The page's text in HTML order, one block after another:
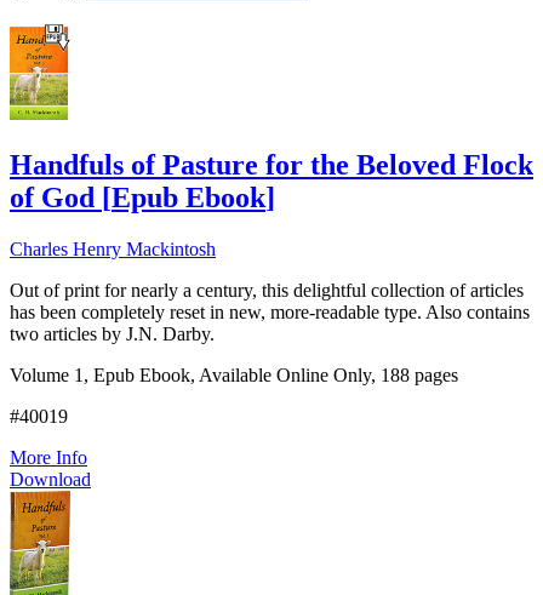
Handfuls of Pasture for the Beloved Flock
of God [Epub Ebook]
Charles Henry Mackintosh
Out of print for nearly a century, this delightful collection of articles
has been completely reset in new, more-readable type. Also contains
two articles by J.N. Darby.
Volume 1, Epub Ebook, Available Online Only, 188 pages
#40019
More Info
Download